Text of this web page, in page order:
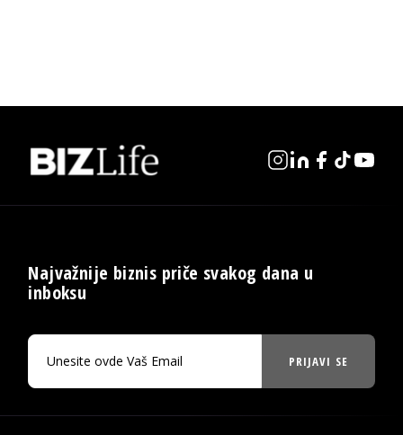
Najvažnije biznis priče svakog dana u
inboksu
PRIJAVI SE